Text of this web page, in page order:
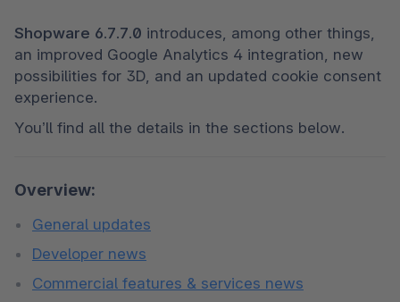
Shopware 6.7.7.0 introduces, among other things,
an improved Google Analytics 4 integration, new
possibilities for 3D, and an updated cookie consent
experience.
You’ll find all the details in the sections below.
Overview:
General updates
Developer news
Commercial features & services news